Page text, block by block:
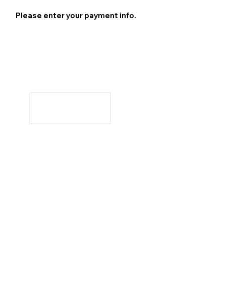
Please enter your payment info.